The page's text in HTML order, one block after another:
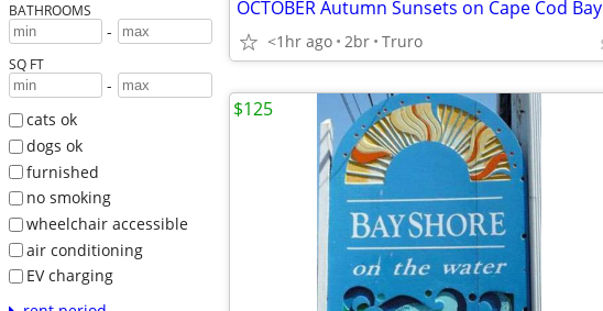
BATHROOMS
-
SQ FT
-
cats ok
dogs ok
furnished
no smoking
wheelchair accessible
air conditioning
EV charging
<1hr ago 2br Truro
$125